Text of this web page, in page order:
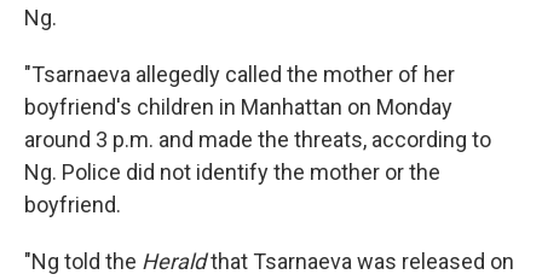
Ng.
"Tsarnaeva allegedly called the mother of her
boyfriend's children in Manhattan on Monday
around 3 p.m. and made the threats, according to
Ng. Police did not identify the mother or the
boyfriend.
"Ng told the Heraldthat Tsarnaeva was released on